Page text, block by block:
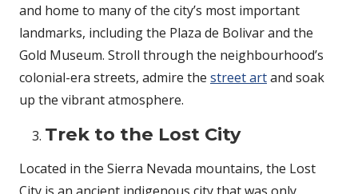
and home to many of the city’s most important
landmarks, including the Plaza de Bolivar and the
Gold Museum. Stroll through the neighbourhood’s
colonial-era streets, admire the street artand soak
up the vibrant atmosphere.
Trek to the Lost City
Located in the Sierra Nevada mountains, the Lost